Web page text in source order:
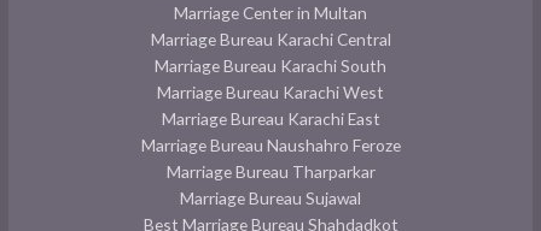
Marriage Center in Multan
Marriage Bureau Karachi Central
Marriage Bureau Karachi South
Marriage Bureau Karachi West
Marriage Bureau Karachi East
Marriage Bureau Naushahro Feroze
Marriage Bureau Tharparkar
Marriage Bureau Sujawal
Best Marriage Bureau Shahdadkot